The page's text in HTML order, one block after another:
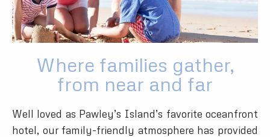
Where families gather,
from near and far
Well loved as Pawley’s Island’s favorite oceanfront
hotel, our family-friendly atmosphere has provided